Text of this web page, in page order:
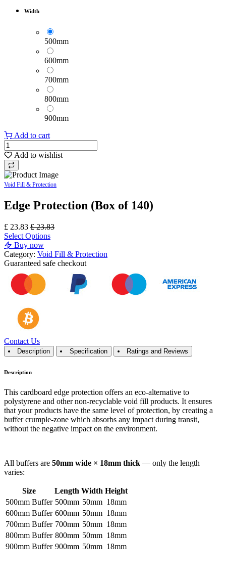
Width
500mm
600mm
700mm
800mm
900mm
Add to cart
Add to wishlist
Void Fill & Protection
Edge Protection (Box of 140)
£ 23.83 £23.83
Select Options
Buy now
Category: Void Fill & Protection
Guaranteed safe checkout
Contact Us
Description Specification Ratings and Reviews
Description
This cardboard edge protection offers an eco-alternative to
polystyrene and other non-recyclable void fill products. It ensures
that your products have the same level of protection, by creating a
buffer crumple-zone which absorbs any impact during transit,
without the negative impact on the environment.
All buffers are 50mm wide × 18mm thick — only the length
varies:
Size Length Width Height
500mm Buffer 500mm 50mm 18mm
600mm Buffer 600mm 50mm 18mm
700mm Buffer 700mm 50mm 18mm
800mm Buffer 800mm 50mm 18mm
900mm Buffer 900mm 50mm 18mm